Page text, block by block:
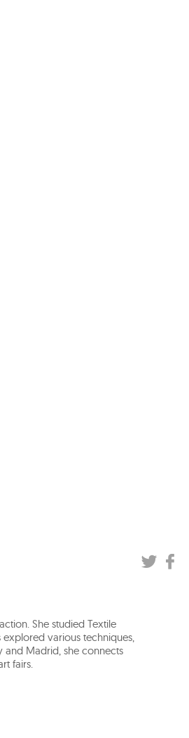
She studied Textile
explored various techniques,
Madrid, she connects
fairs.